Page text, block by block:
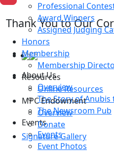
Professional
Award Winners
Assigned Judging
Honors
Membership
Membership
Resources
Online Resources
MPC Endowment
Overview
Donate
Signature Gallery
Thank You to Our
About Us
Overview
The Story of Anubis
The Newsroom Pub
Events
Events
Event Photos